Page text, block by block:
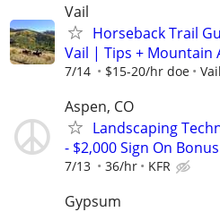
Vail
Horseback Trail
Vail | Tips + Mountain
7/14 $15-20/hr doe
Aspen, CO
Landscaping
- $2,000 Sign On Bonus
7/13 36/hr KFR
Gypsum